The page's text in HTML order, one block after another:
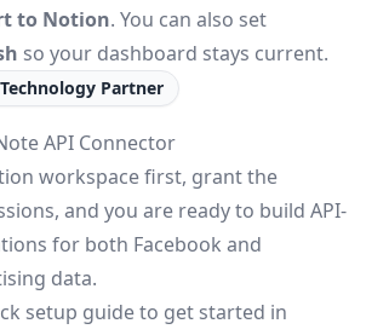
to Notion. You can also set
so your dashboard stays current.
Partner
API Connector
workspace first, grant the
and you are ready to build API-
for both Facebook and
data.
setup guideto get started in